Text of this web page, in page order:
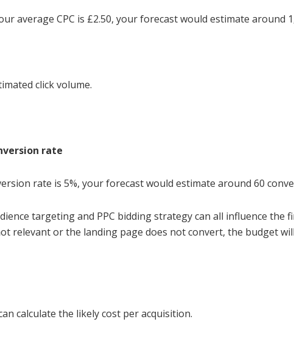
average CPC is £2.50, your forecast would estimate around
click volume.
rate
rate is 5%, your forecast would estimate around 60
targeting and PPC bidding strategy can all influence the
relevant or the landing page does not convert, the budget
calculate the likely cost per acquisition.